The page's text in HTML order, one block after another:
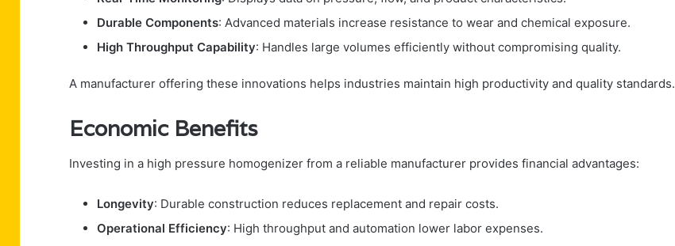
Durable Components: Advanced materials increase resistance to wear and chemical exposure.
High Throughput Capability: Handles large volumes efficiently without compromising quality.
A manufacturer offering these innovations helps industries maintain high productivity and quality standards.
Economic Benefits
Investing in a high pressure homogenizer from a reliable manufacturer provides financial advantages:
Longevity: Durable construction reduces replacement and repair costs.
Operational Efficiency: High throughput and automation lower labor expenses.